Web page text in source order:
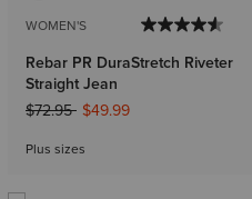
WOMEN'S
Rebar PR DuraStretch Riveter
Straight Jean
Price reduced from
$72.95to$49.99
Plus sizes